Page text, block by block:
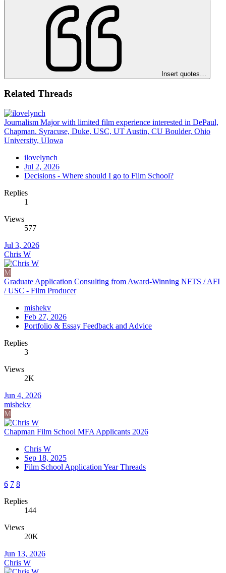
Insert quotes…
Related Threads
Journalism Major with limited film experience interested in DePaul,
Chapman. Syracuse, Duke, USC, UT Austin, CU Boulder, Ohio
University, UIowa
ilovelynch
Jul 2, 2026
Decisions - Where should I go to Film School?
Replies
1
Views
577
Jul 3, 2026
Chris W
M
Graduate Application Consulting from Award-Winning NFTS / AFI
/ USC - Film Producer
mishekv
Feb 27, 2026
Portfolio & Essay Feedback and Advice
Replies
3
Views
2K
Jun 4, 2026
mishekv
M
Chapman Film School MFA Applicants 2026
Chris W
Sep 18, 2025
Film School Application Year Threads
6 7 8
Replies
144
Views
20K
Jun 13, 2026
Chris W